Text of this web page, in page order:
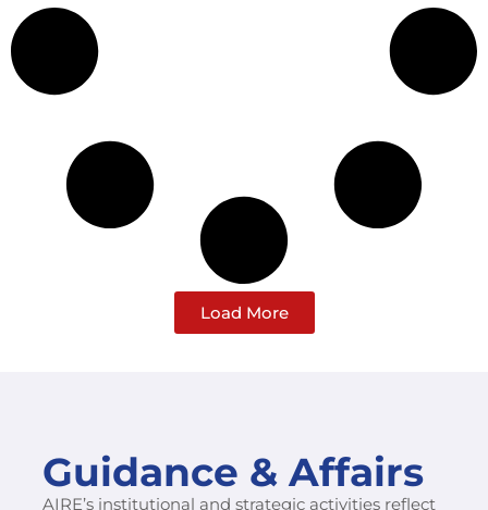
Load More
Guidance & Affairs
AIRE’s institutional and strategic activities reflect